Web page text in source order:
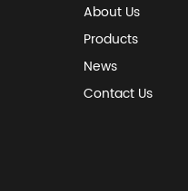
About Us
Products
News
Contact Us